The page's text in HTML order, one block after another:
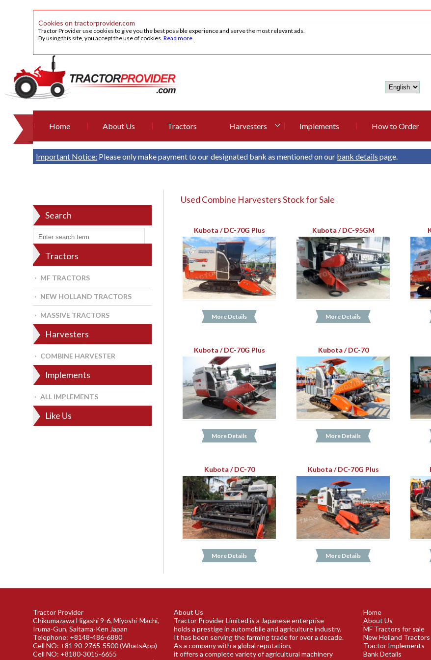
Cookies on tractorprovider.com
Tractor Provider use cookies to give you the best possible experience and serve the most relevant ads.
By using this site, you accept the use of cookies.Read more.
Home About Us Tractors Harvesters Implements How to Order
Important Notice: Please only make payment to our designated bank as mentioned on our bank details page.
Search
Tractors
MF TRACTORS
NEW HOLLAND TRACTORS
MASSIVE TRACTORS
Harvesters
COMBINE HARVESTER
Implements
ALL IMPLEMENTS
Like Us
Used Combine Harvesters Stock for Sale
Kubota / DC-70G Plus
More Details
Kubota / DC-95GM
More Details
Kubota / DC-70G Plus
More Details
Kubota / DC-70
More Details
Kubota / DC-70
More Details
Kubota / DC-70G Plus
More Details
Tractor Provider
Chikumazawa Higashi 9-6, Miyoshi-Machi,
Iruma-Gun, Saitama-Ken Japan
Telephone: +8148-486-6880
Cell NO: +81 90-2765-5500 (WhatsApp)
Cell NO: +8180-3015-6655
About Us
Tractor Provider Limited is a Japanese enterprise
holds a prestige in automobile and agriculture industry.
It has been serving the farming trade for over a decade.
As a company with a global reputation,
it offers a complete variety of agricultural machinery
Home
About Us
MF Tractors for sale
New Holland
Tractor Implements
Bank Details